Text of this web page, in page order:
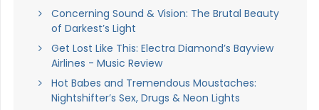
Concerning Sound & Vision: The Brutal Beauty
of Darkest’s Light
Get Lost Like This: Electra Diamond’s Bayview
Airlines - Music Review
Hot Babes and Tremendous Moustaches:
Nightshifter’s Sex, Drugs & Neon Lights